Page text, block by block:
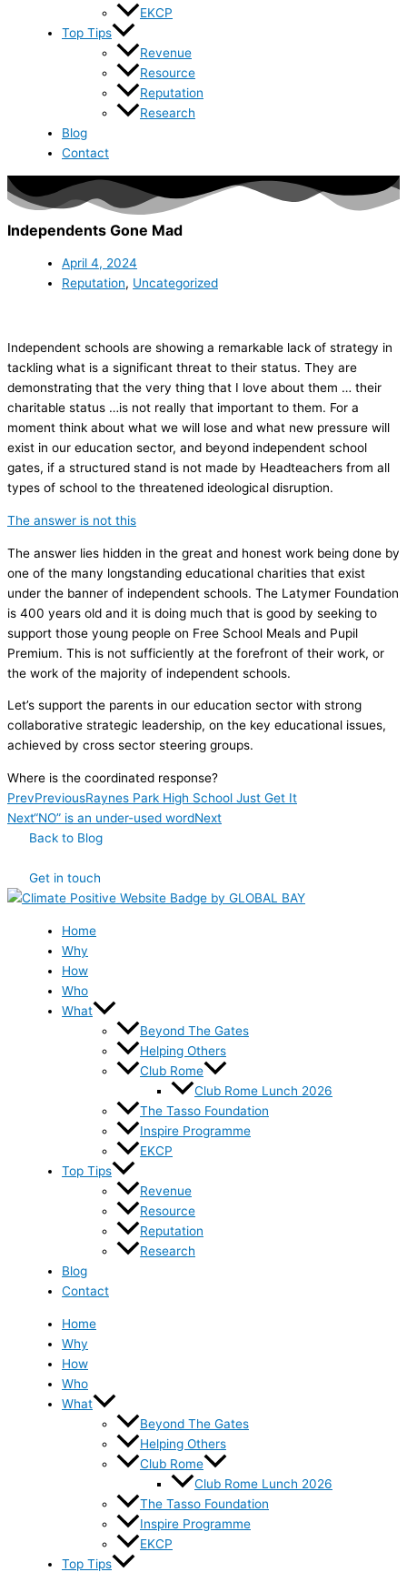
EKCP
Top Tips
Revenue
Resource
Reputation
Research
Blog
Contact
Independents Gone Mad
April 4, 2024
Reputation, Uncategorized
Independent schools are showing a remarkable lack of strategy in
tackling what is a significant threat to their status. They are
demonstrating that the very thing that I love about them … their
charitable status …is not really that important to them. For a
moment think about what we will lose and what new pressure will
exist in our education sector, and beyond independent school
gates, if a structured stand is not made by Headteachers from all
types of school to the threatened ideological disruption.
The answer is not this
The answer lies hidden in the great and honest work being done by
one of the many longstanding educational charities that exist
under the banner of independent schools. The Latymer Foundation
is 400 years old and it is doing much that is good by seeking to
support those young people on Free School Meals and Pupil
Premium. This is not sufficiently at the forefront of their work, or
the work of the majority of independent schools.
Let’s support the parents in our education sector with strong
collaborative strategic leadership, on the key educational issues,
achieved by cross sector steering groups.
Where is the coordinated response?
PrevPreviousRaynes Park High School Just Get It
Next“NO” is an under-used wordNext
Back to Blog
Get in touch
Home
Why
How
Who
What
Beyond The Gates
Helping Others
Club Rome
Club Rome Lunch 2026
The Tasso Foundation
Inspire Programme
EKCP
Top Tips
Revenue
Resource
Reputation
Research
Blog
Contact
Home
Why
How
Who
What
Beyond The Gates
Helping Others
Club Rome
Club Rome Lunch 2026
The Tasso Foundation
Inspire Programme
EKCP
Top Tips